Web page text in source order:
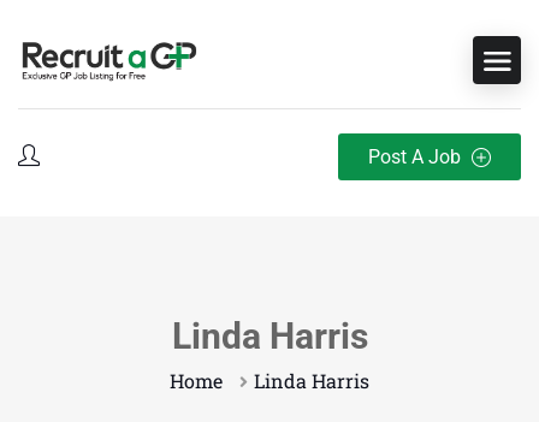
Post A Job
Linda Harris
Home Linda Harris